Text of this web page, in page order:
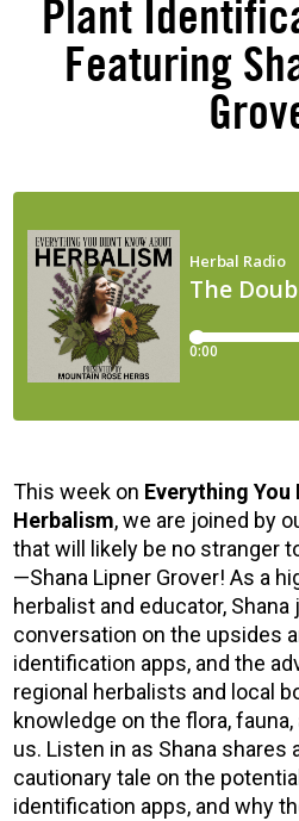
Plant
Featuring
This week on Everything You
Herbalism, we are joined by
that will likely be no stranger
—Shana Lipner Grover! As a
herbalist and educator,
conversation on the upsides
identification apps, and the
regional herbalists and local
knowledge on the flora,
us. Listen in as Shana shares
cautionary tale on the
identification apps, and why